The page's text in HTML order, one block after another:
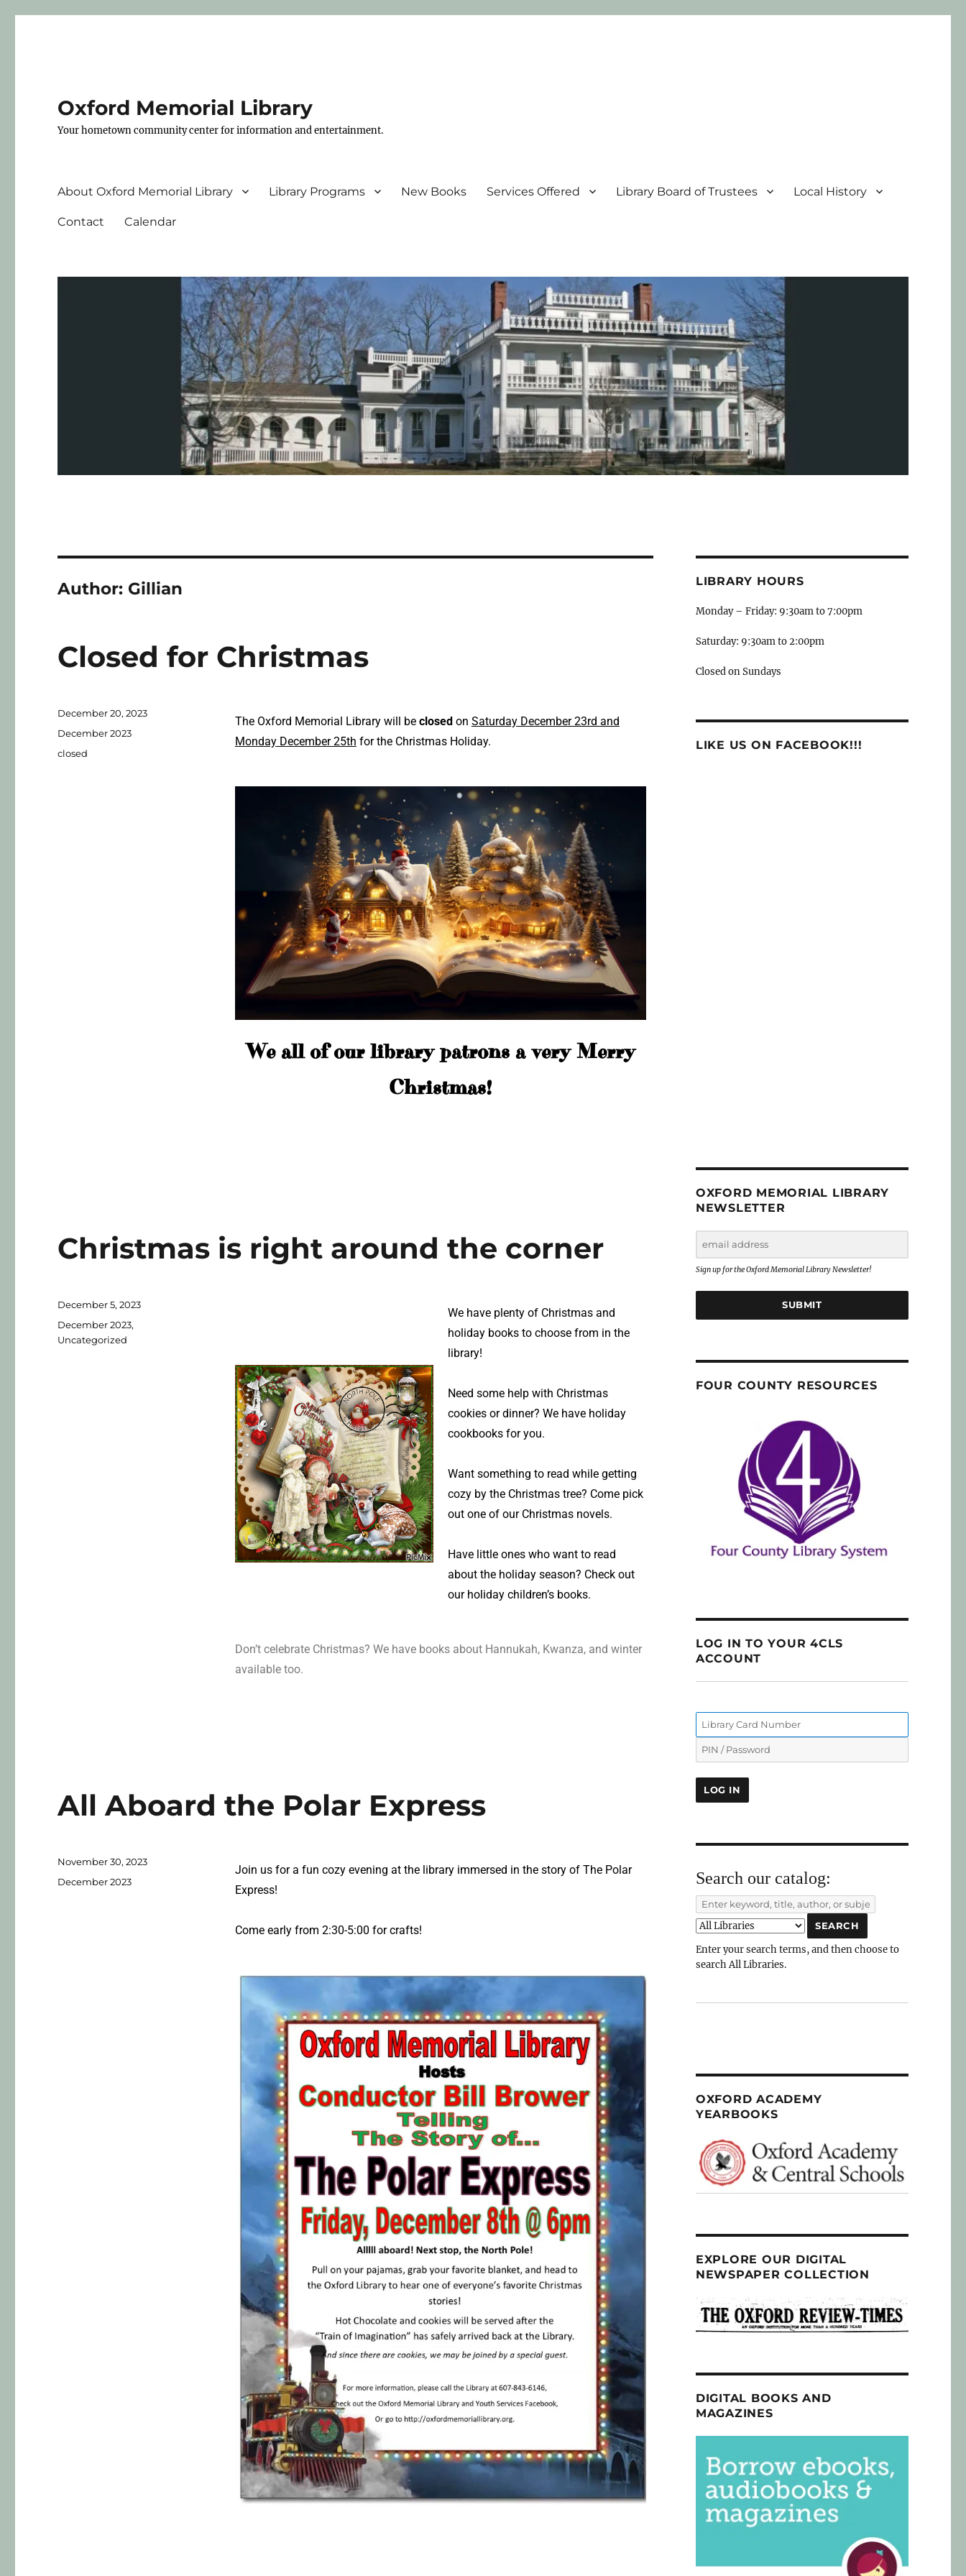
Oxford Memorial Library
Your hometown community center for information and entertainment.
About Oxford Memorial Library Library Programs New Books Services Offered Library Board of Trustees Local History
Contact Calendar
Author: Gillian
Closed for Christmas
The Oxford Memorial Library will beclosed on Saturday December 23rd and
Monday December 25th for the Christmas Holiday.
We all of our library patrons a very Merry
Christmas!
December 20, 2023
December 2023
closed
Christmas is right around the corner
We have plenty of Christmas and
holiday books to choose from in the
library!
Need some help with Christmas
cookies or dinner? We have holiday
cookbooks for you.
Want something to read while getting
cozy by the Christmas tree? Come pick
out one of our Christmas novels.
Have little ones who want to read
about the holiday season? Check out
our holiday children’s books.
Don’t celebrate Christmas? We have books about Hannukah, Kwanza, and winter
available too.
December 5, 2023
December 2023,
Uncategorized
All Aboard the Polar Express
Join us for a fun cozy evening at the library immersed in the story of The Polar
Express!
Come early from 2:30-5:00 for crafts!
November 30, 2023
December 2023
LIBRARY HOURS
Monday – Friday: 9:30am to 7:00pm
Saturday: 9:30am to 2:00pm
Closed on Sundays
LIKE US ON FACEBOOK!!!
OXFORD MEMORIAL LIBRARY
NEWSLETTER
Sign up for the Oxford Memorial Library Newsletter!
SUBMIT
FOUR COUNTY RESOURCES
LOG IN TO YOUR 4CLS
ACCOUNT
Search our catalog:
Enter your search terms, and then choose to
search All Libraries.
OXFORD ACADEMY
YEARBOOKS
EXPLORE OUR DIGITAL
NEWSPAPER COLLECTION
DIGITAL BOOKS AND
MAGAZINES